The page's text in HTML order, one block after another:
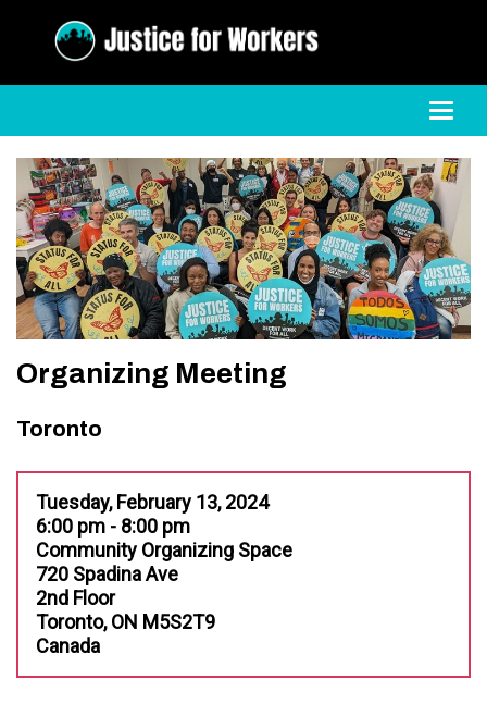
Organizing Meeting
Toronto
Tuesday, February 13, 2024
6:00 pm - 8:00 pm
Community Organizing Space
720 Spadina Ave
2nd Floor
Toronto, ON M5S2T9
Canada